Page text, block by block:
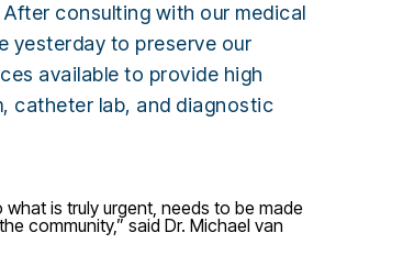
consulting with our medical
yesterday to preserve our
available to provide high
catheter lab, and diagnostic
is truly urgent, needs to be made
community,” said Dr. Michael van